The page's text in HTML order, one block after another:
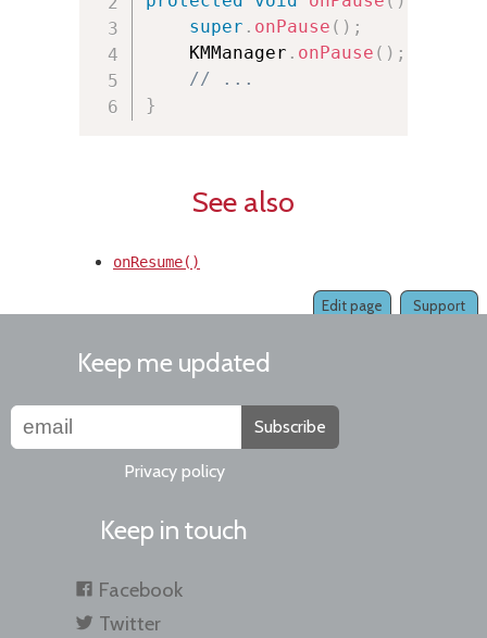
super . onPause ( ) ;
    KMManager
. onPause ( ) ;
// ...
}
See also
onResume()
Support
Edit page
Keep me updated
Subscribe
Privacy policy
Keep in touch
Facebook
Twitter